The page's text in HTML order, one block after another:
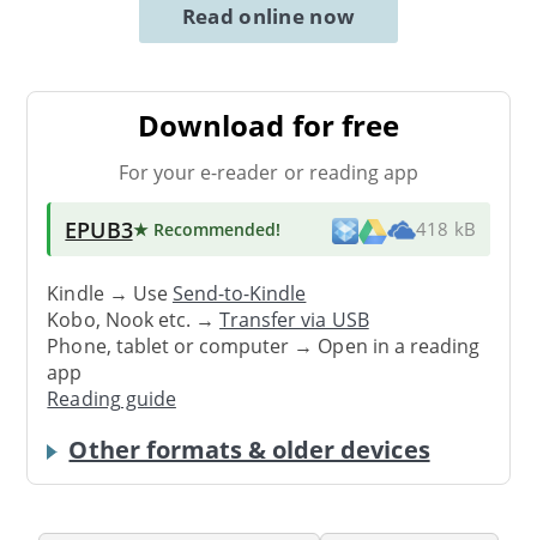
Read online now
Download for free
For your e-reader or reading app
EPUB3★ Recommended! 418 kB
Kindle → UseSend-to-Kindle
Kobo, Nook etc. →Transfer via USB
Phone, tablet or computer → Open in a reading
app
Reading guide
Other formats & older devices